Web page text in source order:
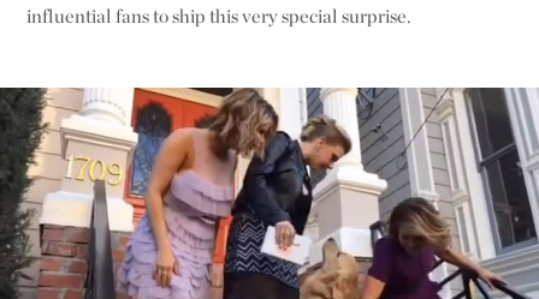
influential fans to ship this very special surprise.